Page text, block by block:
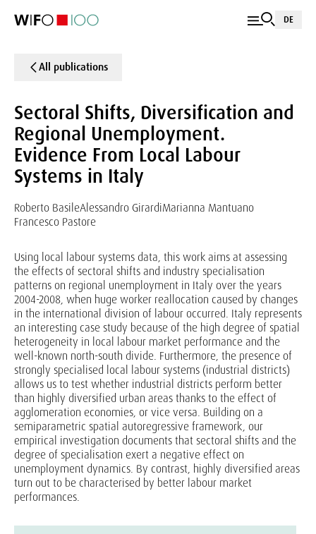
DE
All publications
Sectoral Shifts, Diversification and
Regional Unemployment.
Evidence From Local Labour
Systems in Italy
Roberto BasileAlessandro GirardiMarianna Mantuano
Francesco Pastore
Using local labour systems data, this work aims at assessing
the effects of sectoral shifts and industry specialisation
patterns on regional unemployment in Italy over the years
2004-2008, when huge worker reallocation caused by changes
in the international division of labour occurred. Italy represents
an interesting case study because of the high degree of spatial
heterogeneity in local labour market performance and the
well-known north-south divide. Furthermore, the presence of
strongly specialised local labour systems (industrial districts)
allows us to test whether industrial districts perform better
than highly diversified urban areas thanks to the effect of
agglomeration economies, or vice versa. Building on a
semiparametric spatial autoregressive framework, our
empirical investigation documents that sectoral shifts and the
degree of specialisation exert a negative effect on
unemployment dynamics. By contrast, highly diversified areas
turn out to be characterised by better labour market
performances.